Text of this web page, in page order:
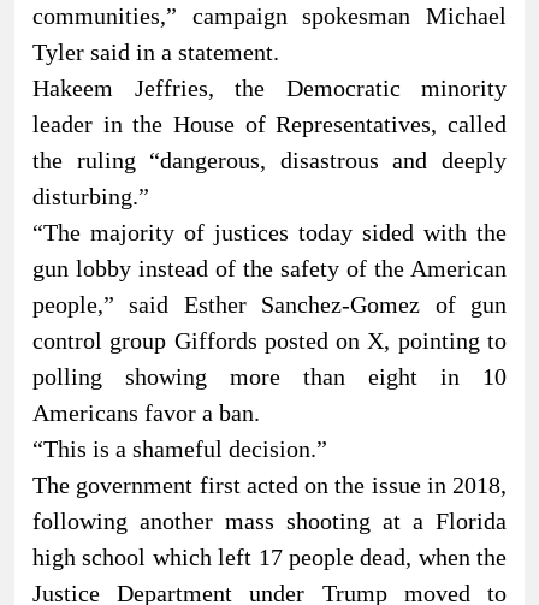
communities,” campaign spokesman Michael
Tyler said in a statement.
Hakeem Jeffries, the Democratic minority
leader in the House of Representatives, called
the ruling “dangerous, disastrous and deeply
disturbing.”
“The majority of justices today sided with the
gun lobby instead of the safety of the American
people,” said Esther Sanchez-Gomez of gun
control group Giffords posted on X, pointing to
polling showing more than eight in 10
Americans favor a ban.
“This is a shameful decision.”
The government first acted on the issue in 2018,
following another mass shooting at a Florida
high school which left 17 people dead, when the
Justice Department under Trump moved to